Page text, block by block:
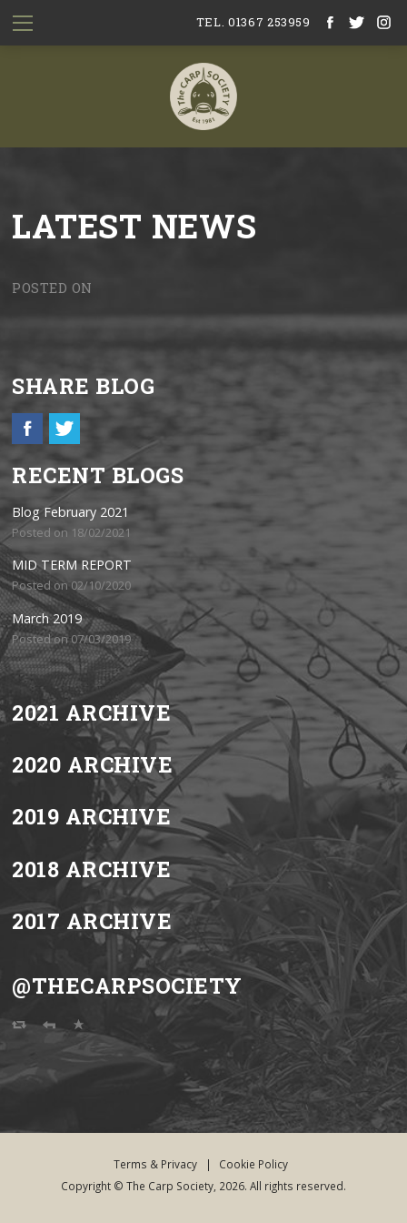
TEL. 01367 253959
LATEST NEWS
POSTED ON
SHARE BLOG
RECENT BLOGS
Blog February 2021
Posted on 18/02/2021
MID TERM REPORT
Posted on 02/10/2020
March 2019
Posted on 07/03/2019
2021 ARCHIVE
2020 ARCHIVE
2019 ARCHIVE
2018 ARCHIVE
2017 ARCHIVE
@THECARPSOCIETY
Terms & Privacy |
Cookie Policy
Copyright © The Carp Society, 2026. All rights reserved.